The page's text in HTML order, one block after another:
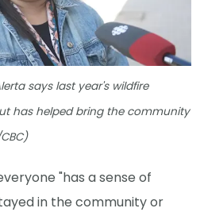
says last year's wildfire
has helped bring the community
"has a sense of
in the community or